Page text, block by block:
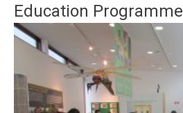
Education Programme